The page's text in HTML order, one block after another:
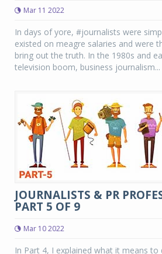
Mar 11 2022
In days of yore, #journalists were
existed on meagre salaries and were
bring out the truth. In the 1980s and
television boom, business journalism...
JOURNALISTS & PR
PART 5 OF 9
Mar 10 2022
In Part 4, I explained what it means to